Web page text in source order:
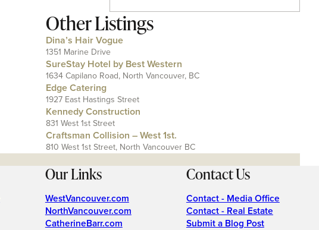
Other Listings
Dina’s Hair Vogue
1351 Marine Drive
SureStay Hotel by Best Western
1634 Capilano Road, North Vancouver, BC
Edge Catering
1927 East Hastings Street
Kennedy Construction
831 West 1st Street
Craftsman Collision – West 1st.
810 West 1st Street, North Vancouver BC
Our Links
WestVancouver.com
NorthVancouver.com
CatherineBarr.com
Contact Us
Contact - Media Office
Contact - Real Estate
Submit a Blog Post